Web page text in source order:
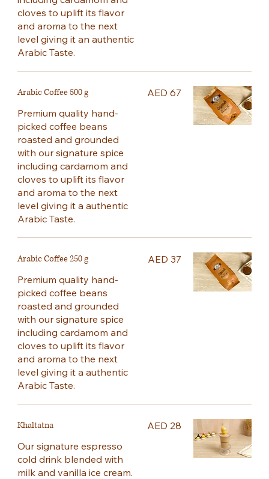
cloves to uplift its flavor
and aroma to the next
level giving it an authentic
Arabic Taste.
Arabic Coffee 500 g
Premium quality hand-
picked coffee beans
roasted and grounded
with our signature spice
including cardamom and
cloves to uplift its flavor
and aroma to the next
level giving it a authentic
Arabic Taste.
AED 67
Arabic Coffee 250 g
Premium quality hand-
picked coffee beans
roasted and grounded
with our signature spice
including cardamom and
cloves to uplift its flavor
and aroma to the next
level giving it a authentic
Arabic Taste.
AED 37
Khaltatna
Our signature espresso
cold drink blended with
milk and vanilla ice cream.
AED 28